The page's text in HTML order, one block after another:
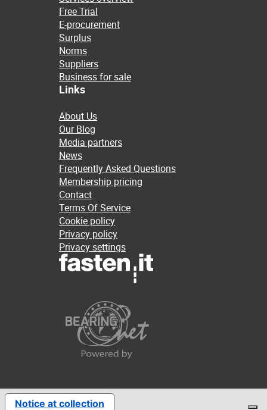
Free Trial
E-procurement
Surplus
Norms
Suppliers
Business for sale
Links
About Us
Our Blog
Media partners
News
Frequently Asked Questions
Membership pricing
Contact
Terms Of Service
Cookie policy
Privacy policy
Privacy settings
Notice at collection